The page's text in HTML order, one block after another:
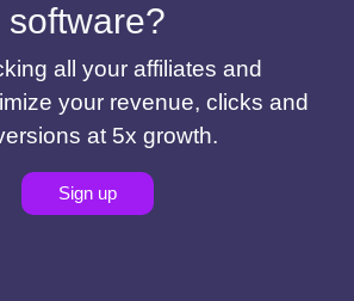
software?
all your affiliates and
your revenue, clicks and
at 5x growth.
Sign up